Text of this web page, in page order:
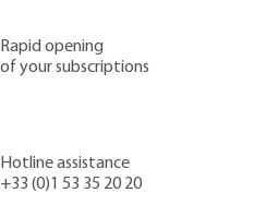
Rapid opening
of your subscriptions
Hotline assistance
+33 (0)1 53 35 20 20